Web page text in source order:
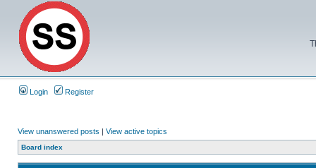
Login Register
View unanswered posts | View active topics
Board index